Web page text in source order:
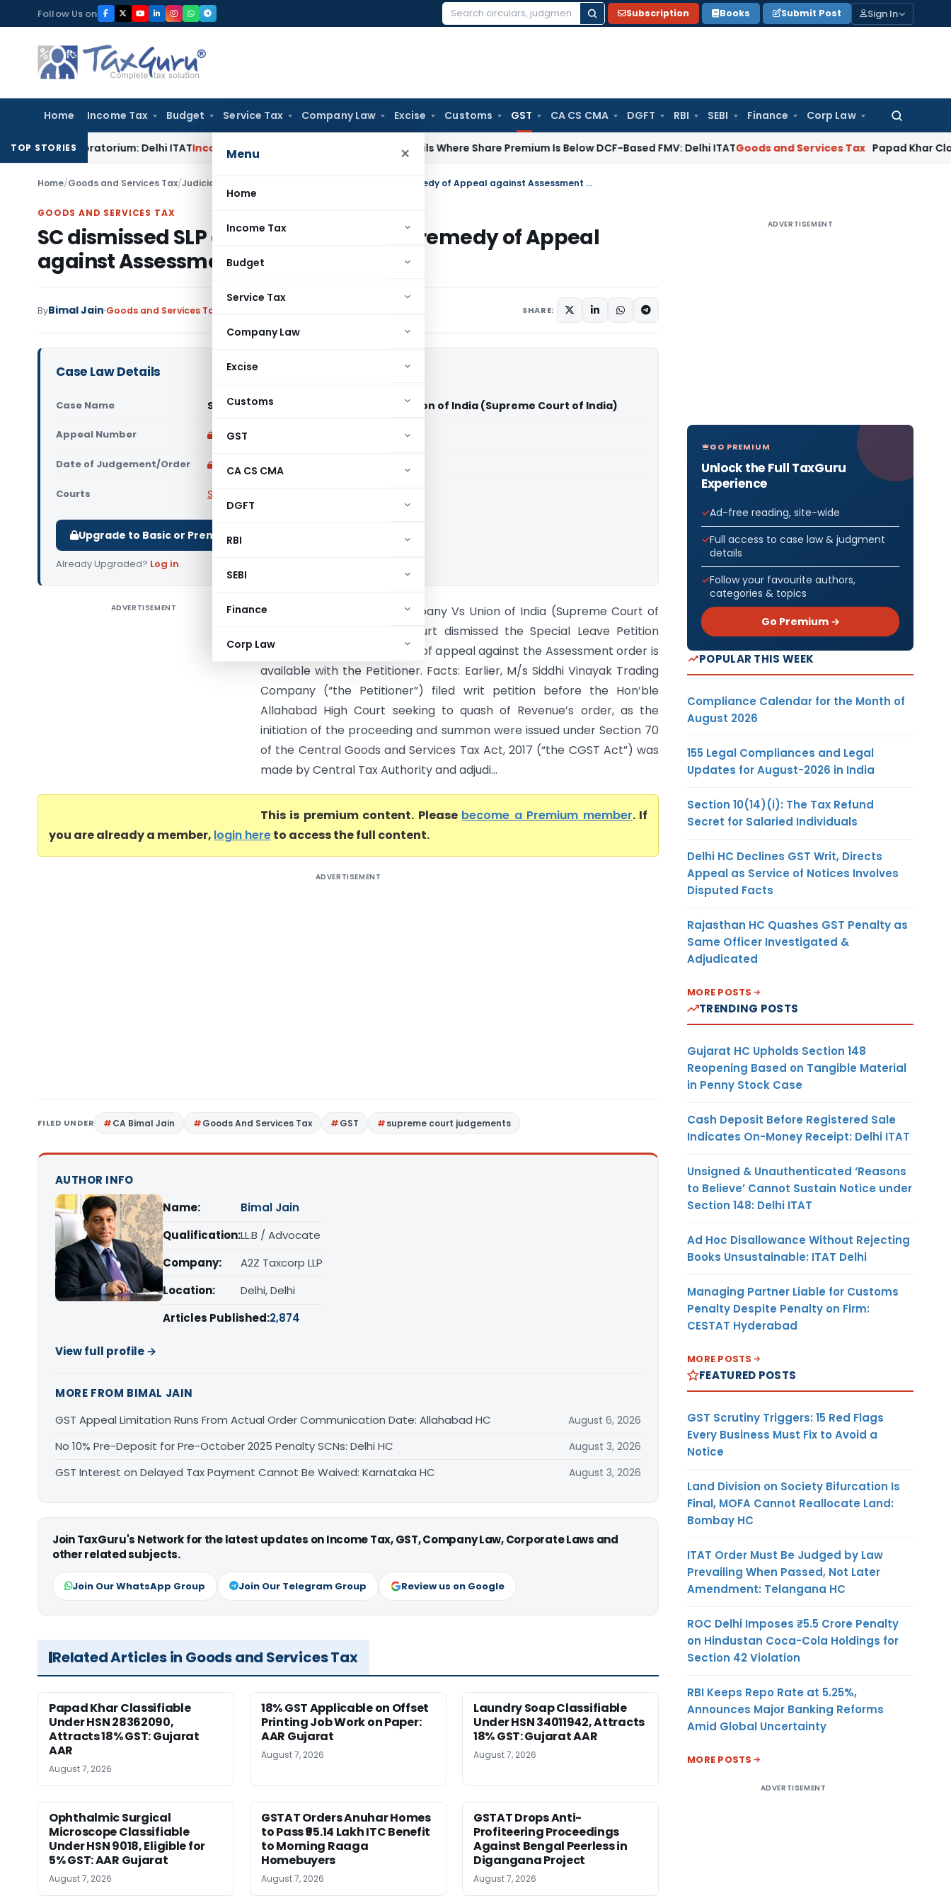
to
content
Follow Us on
Search
Subscription Books Submit Post Sign In
Home Income Tax Budget Service Tax Company Law Excise Customs GST CA CS CMA DGFT RBI SEBI Finance Corp Law
Search
Menu ×
Home
Income Tax
Budget
Service Tax
Company Law
Excise
Customs
GST
CA CS CMA
DGFT
RBI
SEBI
Finance
Corp Law
TOP STORIES
Moratorium: Delhi ITATIncome Tax Section 56(2)(viib) Addition Fails Where Share Premium Is Below DCF-Based FMV: Delhi ITATGoods and Services Tax Papad Khar Classifiable
Home/Goods and Services Tax/Judiciary SC dismissed SLP citing an alternative remedy of Appeal against Assessment Order
GOODS AND SERVICES TAX
SC dismissed SLP citing an alternative remedy of Appeal
against Assessment Order
ByBimal Jain Goods and Services Tax SHARE:
Case Law Details
Case Name Siddhi Vinayak Trading Company Vs Union of India (Supreme Court of India)
Appeal Number Only available for paid members
Date of Judgement/Order Only available for paid members
Courts Supreme Court of India
Upgrade to Basic or Premium to download.
Already Upgraded? Log in.
ADVERTISEMENT
Siddhi Vinayak Trading Company Vs Union of India (Supreme Court of
India) Hon’ble Supreme Court dismissed the Special Leave Petition
(SLP) as alternative remedy of appeal against the Assessment order is
available with the Petitioner. Facts: Earlier, M/s Siddhi Vinayak Trading
Company (“the Petitioner”) filed writ petition before the Hon’ble
Allahabad High Court seeking to quash of Revenue’s order, as the
initiation of the proceeding and summon were issued under Section 70
of the Central Goods and Services Tax Act, 2017 (“the CGST Act”) was
made by Central Tax Authority and adjudi...
This is premium content. Please become a Premium member. If
you are already a member, login hereto access the full content.
ADVERTISEMENT
FILED UNDER CA Bimal Jain Goods And Services Tax GST supreme court judgements
AUTHOR INFO
Name:
Bimal Jain
Qualification:LL.B / Advocate
Company:
A2Z Taxcorp LLP
Location:
Delhi, Delhi
Articles Published:2,874
View full profile →
MORE FROM BIMAL JAIN
GST Appeal Limitation Runs From Actual Order Communication Date: Allahabad HC
August 6, 2026
No 10% Pre-Deposit for Pre-October 2025 Penalty SCNs: Delhi HC August 3, 2026
GST Interest on Delayed Tax Payment Cannot Be Waived: Karnataka HC August 3, 2026
Join TaxGuru's Network for the latest updates on Income Tax, GST, Company Law, Corporate Laws and
other related subjects.
Join Our WhatsApp Group Join Our Telegram Group Review us on Google
Related Articles in Goods and Services Tax
Papad Khar Classifiable
Under HSN 28362090,
Attracts 18% GST: Gujarat
AAR
August 7, 2026
18% GST Applicable on Offset
Printing Job Work on Paper:
AAR Gujarat
August 7, 2026
Laundry Soap Classifiable
Under HSN 34011942, Attracts
18% GST: Gujarat AAR
August 7, 2026
Ophthalmic Surgical
Microscope Classifiable
Under HSN 9018, Eligible for
5% GST: AAR Gujarat
August 7, 2026
GSTAT Orders Anuhar Homes
to Pass ₹95.14 Lakh ITC Benefit
to Morning Raaga
Homebuyers
August 7, 2026
GSTAT Drops Anti-
Profiteering Proceedings
Against Bengal Peerless in
Digangana Project
August 7, 2026
ADVERTISEMENT
GO PREMIUM
Unlock the Full TaxGuru
Experience
Ad-free reading, site-wide
Full access to case law & judgment
details
Follow your favourite authors,
categories & topics
Go Premium →
POPULAR THIS WEEK
Compliance Calendar for the Month of
August 2026
155 Legal Compliances and Legal
Updates for August-2026 in India
Section 10(14)(i): The Tax Refund
Secret for Salaried Individuals
Delhi HC Declines GST Writ, Directs
Appeal as Service of Notices Involves
Disputed Facts
Rajasthan HC Quashes GST Penalty as
Same Officer Investigated &
Adjudicated
MORE POSTS
TRENDING POSTS
Gujarat HC Upholds Section 148
Reopening Based on Tangible Material
in Penny Stock Case
Cash Deposit Before Registered Sale
Indicates On-Money Receipt: Delhi ITAT
Unsigned & Unauthenticated ‘Reasons
to Believe’ Cannot Sustain Notice under
Section 148: Delhi ITAT
Ad Hoc Disallowance Without Rejecting
Books Unsustainable: ITAT Delhi
Managing Partner Liable for Customs
Penalty Despite Penalty on Firm:
CESTAT Hyderabad
MORE POSTS
FEATURED POSTS
GST Scrutiny Triggers: 15 Red Flags
Every Business Must Fix to Avoid a
Notice
Land Division on Society Bifurcation Is
Final, MOFA Cannot Reallocate Land:
Bombay HC
ITAT Order Must Be Judged by Law
Prevailing When Passed, Not Later
Amendment: Telangana HC
ROC Delhi Imposes ₹5.5 Crore Penalty
on Hindustan Coca-Cola Holdings for
Section 42 Violation
RBI Keeps Repo Rate at 5.25%,
Announces Major Banking Reforms
Amid Global Uncertainty
MORE POSTS
ADVERTISEMENT